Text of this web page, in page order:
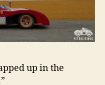
up in the